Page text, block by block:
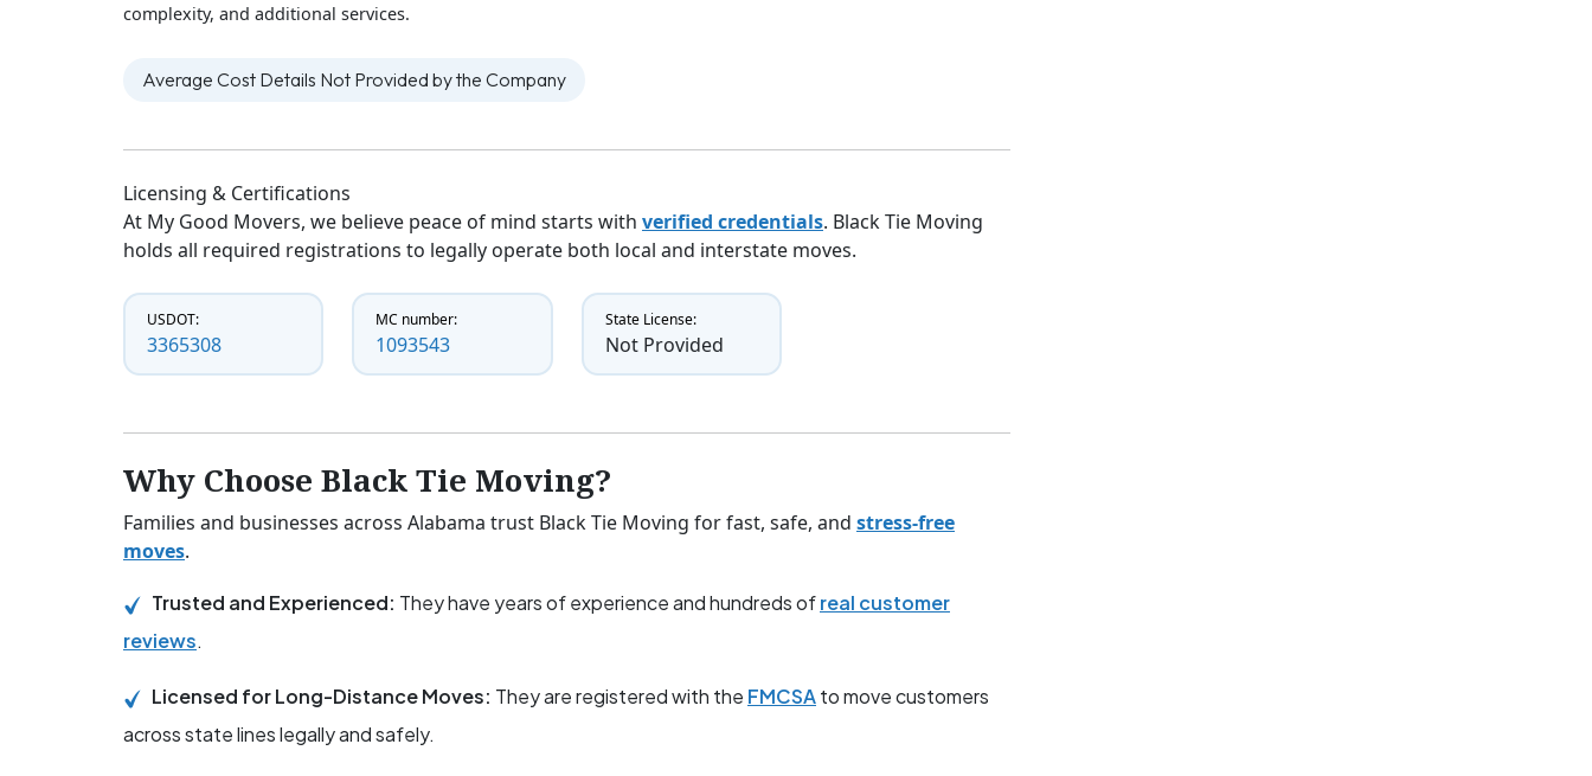
complexity, and additional services.
Average Cost Details Not Provided by the Company
Licensing & Certifications
At My Good Movers, we believe peace of mind starts with verified credentials. Black Tie Moving
holds all required registrations to legally operate both local and interstate moves.
USDOT:
3365308
MC number:
1093543
State License:
Not Provided
Why Choose Black Tie Moving?
Families and businesses across Alabama trust Black Tie Moving for fast, safe, and stress-free
moves.
Trusted and Experienced: They have years of experience and hundreds ofreal customer
reviews.
Licensed for Long-Distance Moves: They are registered with the FMCSAto move customers
across state lines legally and safely.